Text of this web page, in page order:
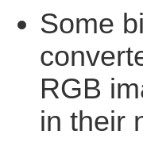
Some
RGB
in their